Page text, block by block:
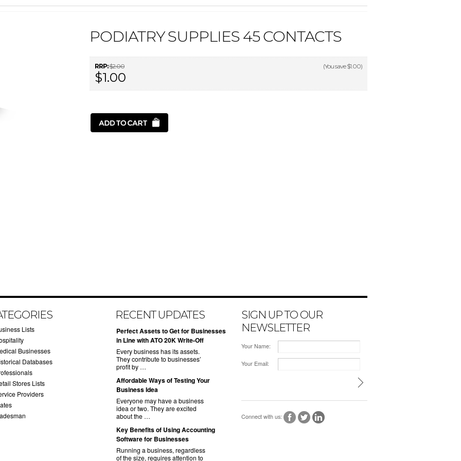
PODIATRY SUPPLIES 45 CONTACTS
RRP:$2.00 (You save$1.00)
$1.00
Lists
Businesses
Databases
Stores Lists
Providers
RECENT UPDATES
​Perfect Assets to Get for Businesses
in Line with ATO 20K Write-Off
Every business has its assets.
They contribute to businesses’
profit by …
​Affordable Ways of Testing Your
Business Idea
Everyone may have a business
idea or two. They are excited
about the …
​Key Benefits of Using Accounting
Software for Businesses
Running a business, regardless
of the size, requires attention to
SIGN UP TO OUR
NEWSLETTER
Your Name:
Your Email:
Connect with us: